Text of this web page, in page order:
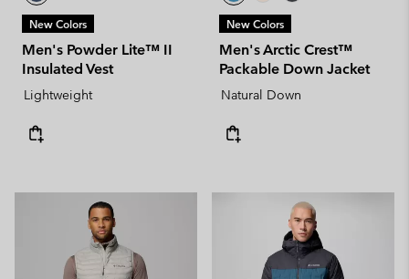
New Colors
Men's Powder Lite™ II
Insulated Vest
Lightweight
New Colors
Men's Arctic Crest™
Packable Down Jacket
Natural Down